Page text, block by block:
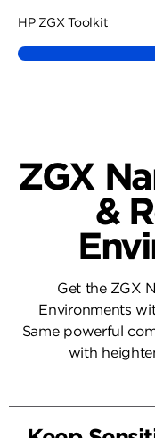
HP ZGX Toolkit
From 45
“Do it yourself”
HP ZGX Toolkit
From 43
“Do it yourself”
HP ZGX Toolkit
ZGX
&
Get the ZGX
Environments
Same powerful
with